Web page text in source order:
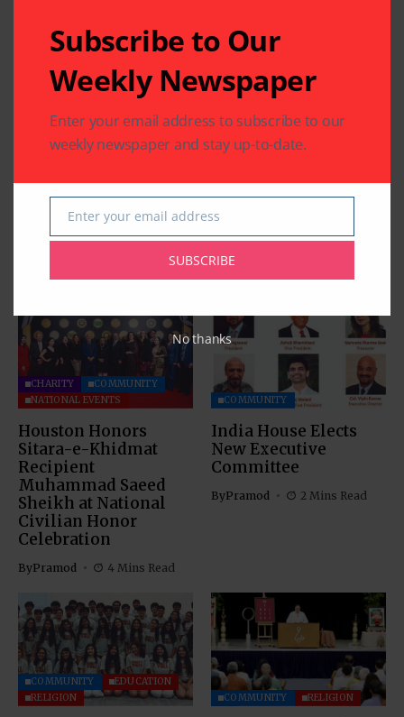
CHARITY
COMMUNITY
NATIONAL EVENTS
Houston Honors
Sitara-e-Khidmat
Recipient
Muhammad Saeed
Sheikh at National
Civilian Honor
Celebration
ByPramod 4 Mins Read
COMMUNITY
India House Elects
New Executive
Committee
ByPramod 2 Mins Read
COMMUNITY
EDUCATION
RELIGION
COMMUNITY RELIGION
Subscribe to Our
Weekly Newspaper
Enter your email address to subscribe to our
weekly newspaper and stay up-to-date.
Email
Enter your email address
SUBSCRIBE
No thanks